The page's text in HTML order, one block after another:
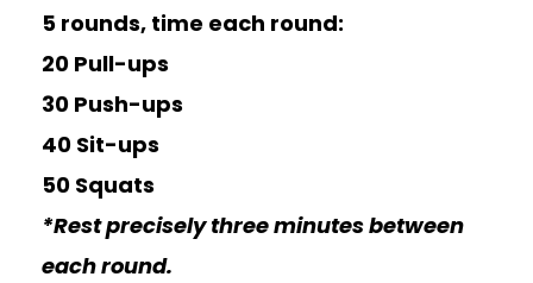
5 rounds, time each round:
20 Pull-ups
30 Push-ups
40 Sit-ups
50 Squats
*Rest precisely three minutes between
each round.